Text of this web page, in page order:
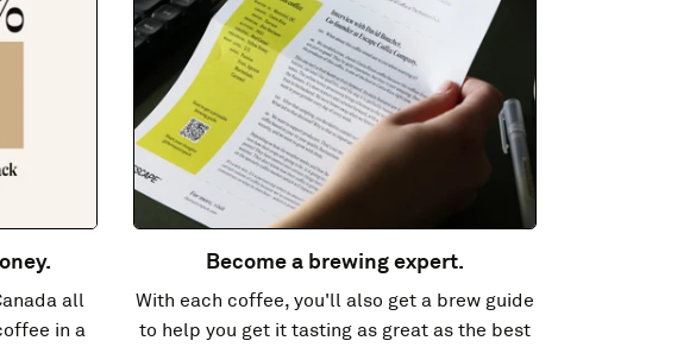
all
in a
Become a brewing expert.
With each coffee, you'll also get a brew guide
to help you get it tasting as great as the best